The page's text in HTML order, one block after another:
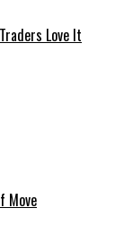
Love It
Move